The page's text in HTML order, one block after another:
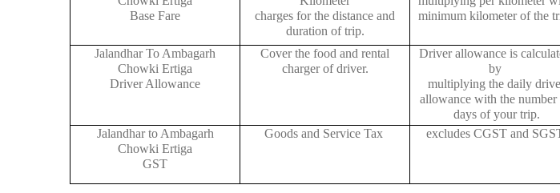
Base Fare
charges for the distance and
duration of trip.
minimum kilometer of the
Jalandhar To Ambagarh
Chowki Ertiga
Driver Allowance
Cover the food and rental
charger of driver.
Driver allowance is
by
multiplying the daily
allowance with the number
days of your trip.
Jalandhar to Ambagarh
Chowki Ertiga
GST
Goods and Service Tax excludes CGST and